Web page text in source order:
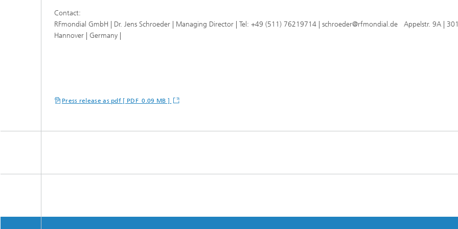
Contact:
RFmondial GmbH | Dr. Jens Schroeder | Managing Director | Tel: +49 (511) 76219714 | schroeder@rfmondial.de Appelstr. 9A |
Hannover | Germany |
Press release as pdf [ PDF 0.09 MB ]